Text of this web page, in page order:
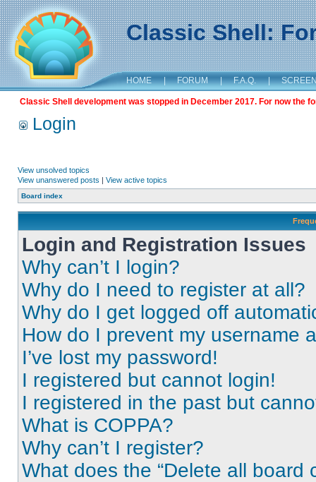
Classic Shell:
HOME | FORUM | F.A.Q. |
Classic Shell development was stopped in December 2017. For now the
Login
View unsolved topics
View unanswered posts | View active topics
Board index
Login and Registration Issues
Why can’t I login?
Why do I need to register at all?
Why do I get logged off
How do I prevent my username
I’ve lost my password!
I registered but cannot login!
I registered in the past but
What is COPPA?
Why can’t I register?
What does the “Delete all board